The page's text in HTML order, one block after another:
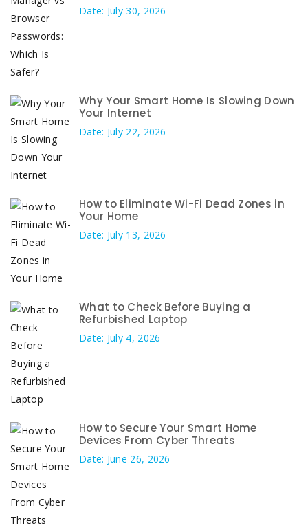
Date: July 30, 2026
Why Your Smart Home Is Slowing Down
Your Internet
Date: July 22, 2026
How to Eliminate Wi-Fi Dead Zones in
Your Home
Date: July 13, 2026
What to Check Before Buying a
Refurbished Laptop
Date: July 4, 2026
How to Secure Your Smart Home
Devices From Cyber Threats
Date: June 26, 2026